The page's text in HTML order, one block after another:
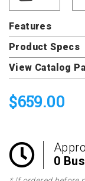
Features
Product Specs
View Catalog
$659.00
0